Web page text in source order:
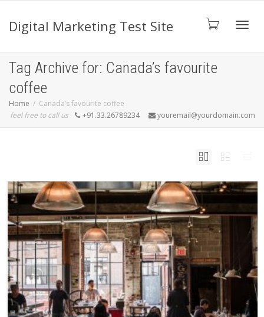
Digital Marketing Test Site
Tag Archive for: Canada’s favourite
coffee
Home
Canada’s favourite coffee
feel free to call us
+91.33.26789234 youremail@yourdomain.com